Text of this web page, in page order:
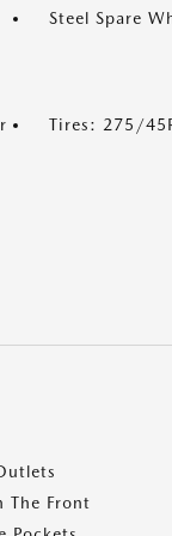
Steel Spare
Tires: 275/
The Front